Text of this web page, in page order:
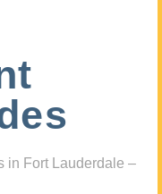
in Fort Lauderdale –